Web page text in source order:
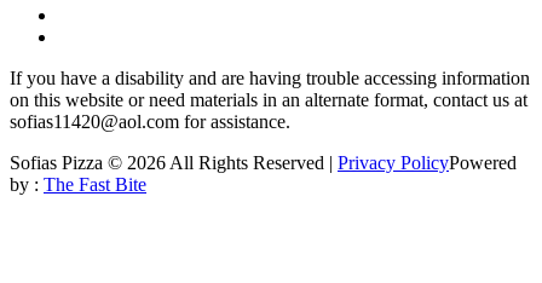
If you have a disability and are having trouble accessing information
on this website or need materials in an alternate format, contact us at
sofias11420@aol.com for assistance.
Sofias Pizza © 2026 All Rights Reserved | Privacy PolicyPowered
by : The Fast Bite